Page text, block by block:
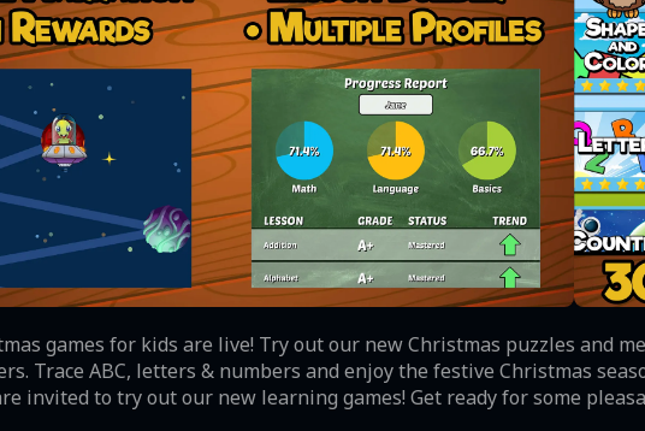
games for kids are live! Try out our new Christmas puzzles and
Trace ABC, letters & numbers and enjoy the festive Christmas
invited to try out our new learning games! Get ready for some
educational learning games for your